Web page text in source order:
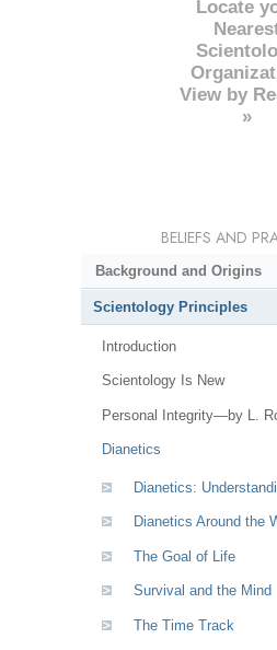
Locate
View by
»
BELIEFS AND
Background and Origins
Scientology Principles
Introduction
Scientology Is New
Personal Integrity—by L.
Dianetics
Dianetics:
Dianetics Around the
The Goal of Life
Survival and the Mind
The Time Track